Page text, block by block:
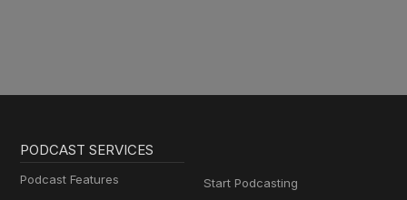
PODCAST SERVICES
Podcast Features
Start Podcasting